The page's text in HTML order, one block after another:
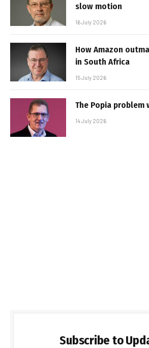
slow motion
16 July 2026
How Amazon
in South Africa
15 July 2026
The Popia problem
14 July 2026
Subscribe to